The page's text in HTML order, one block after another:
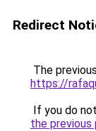
Redirect
The
https://
If you do
the previous